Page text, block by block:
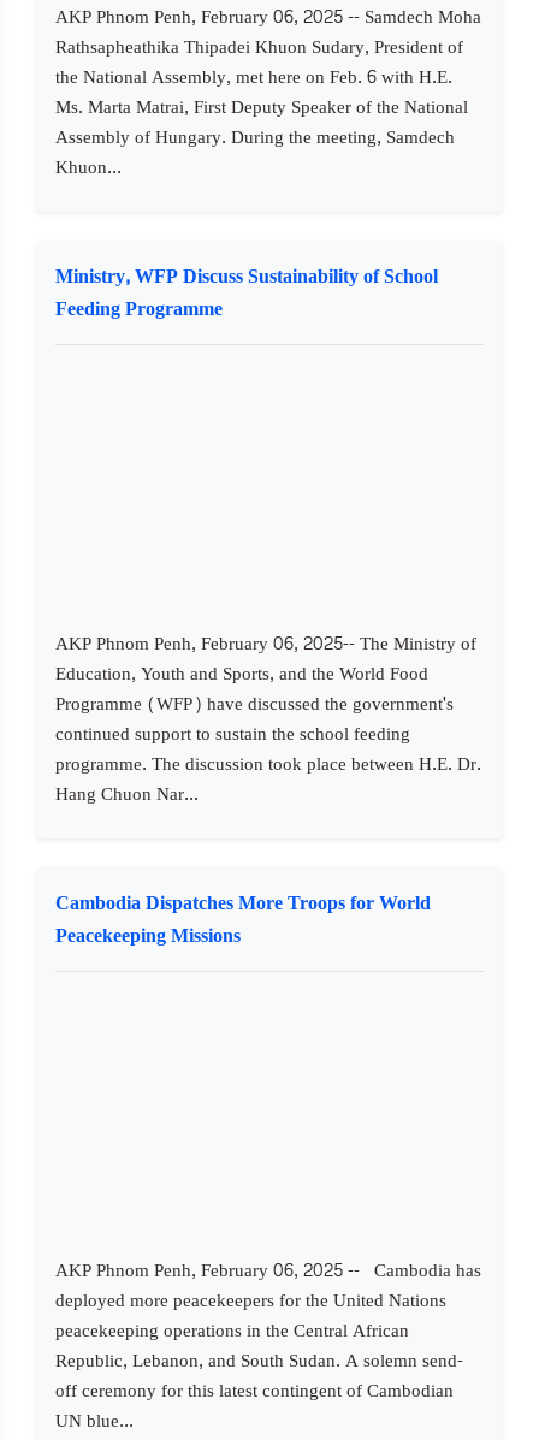
AKP Phnom Penh, February 06, 2025 -- Samdech Moha
Rathsapheathika Thipadei Khuon Sudary, President of
the National Assembly, met here on Feb. 6 with H.E.
Ms. Marta Matrai, First Deputy Speaker of the National
Assembly of Hungary. During the meeting, Samdech
Khuon...
Ministry, WFP Discuss Sustainability of School
Feeding Programme
AKP Phnom Penh, February 06, 2025-- The Ministry of
Education, Youth and Sports, and the World Food
Programme (WFP) have discussed the government's
continued support to sustain the school feeding
programme. The discussion took place between H.E. Dr.
Hang Chuon Nar...
Cambodia Dispatches More Troops for World
Peacekeeping Missions
AKP Phnom Penh, February 06, 2025 -- Cambodia has
deployed more peacekeepers for the United Nations
peacekeeping operations in the Central African
Republic, Lebanon, and South Sudan. A solemn send-
off ceremony for this latest contingent of Cambodian
UN blue...